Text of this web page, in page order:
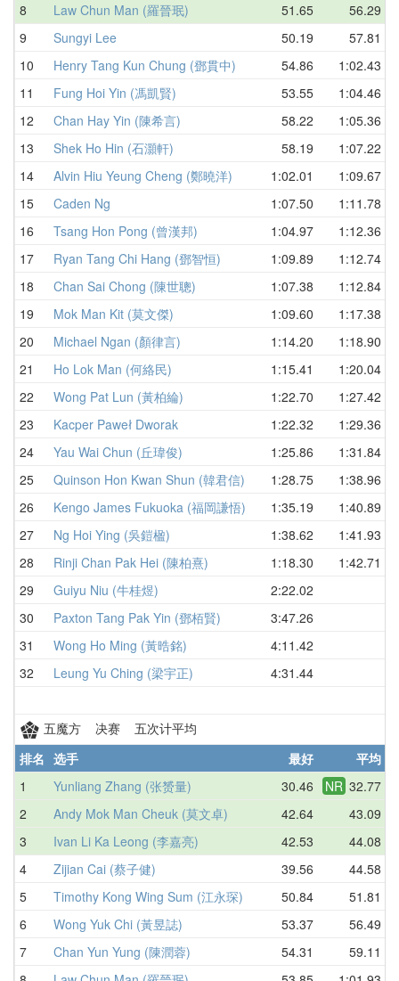
8
Law Chun Man (羅晉珉) 51.65 56.29
9
Sungyi Lee 50.19 57.81
10
Henry Tang Kun Chung (鄧貫中) 54.86 1:02.43
11
Fung Hoi Yin (馮凱賢) 53.55 1:04.46
12
Chan Hay Yin (陳希言) 58.22 1:05.36
13
Shek Ho Hin (石灝軒) 58.19 1:07.22
14
Alvin Hiu Yeung Cheng (鄭曉洋) 1:02.01 1:09.67
15
Caden Ng 1:07.50 1:11.78
16
Tsang Hon Pong (曾漢邦) 1:04.97 1:12.36
17
Ryan Tang Chi Hang (鄧智恒) 1:09.89 1:12.74
18
Chan Sai Chong (陳世聰) 1:07.38 1:12.84
19
Mok Man Kit (莫文傑) 1:09.60 1:17.38
20
Michael Ngan (顏律言) 1:14.20 1:18.90
21
Ho Lok Man (何絡民) 1:15.41 1:20.04
22
Wong Pat Lun (黃柏綸) 1:22.70 1:27.42
23
Kacper Paweł Dworak 1:22.32 1:29.36
24
Yau Wai Chun (丘瑋俊) 1:25.86 1:31.84
25
Quinson Hon Kwan Shun (韓君信) 1:28.75 1:38.96
26
Kengo James Fukuoka (福岡謙悟) 1:35.19 1:40.89
27
Ng Hoi Ying (吳鎧楹) 1:38.62 1:41.93
28
Rinji Chan Pak Hei (陳柏熹) 1:18.30 1:42.71
29
Guiyu Niu (牛桂煜) 2:22.02
30
Paxton Tang Pak Yin (鄧栢賢) 3:47.26
31
Wong Ho Ming (黃晧銘) 4:11.42
32
Leung Yu Ching (梁宇正) 4:31.44
五魔方 决赛 五次计平均
排名 选手 最好 平均
1
Yunliang Zhang (张赟量) 30.46 NR 32.77
2
Andy Mok Man Cheuk (莫文卓) 42.64 43.09
3
Ivan Li Ka Leong (李嘉亮) 42.53 44.08
4
Zijian Cai (蔡子健) 39.56 44.58
5
Timothy Kong Wing Sum (江永琛) 50.84 51.81
6
Wong Yuk Chi (黃昱誌) 53.37 56.49
7
Chan Yun Yung (陳潤蓉) 54.31 59.11